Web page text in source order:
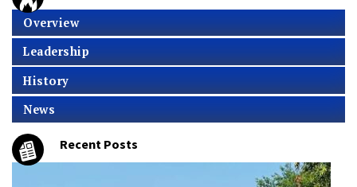
Overview
Leadership
History
News
Recent Posts